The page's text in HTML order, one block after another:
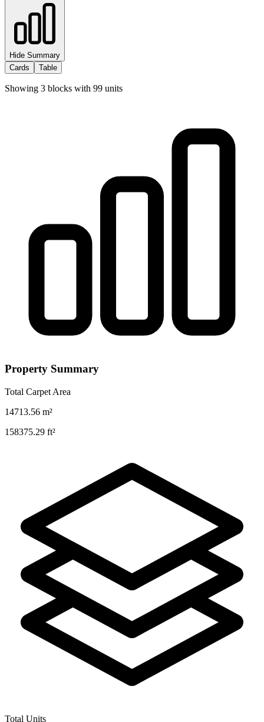
Hide Summary
Cards
Table
Showing 3 blocks with 99 units
Property Summary
Total Carpet Area
14713.56 m²
158375.29 ft²
Total Units